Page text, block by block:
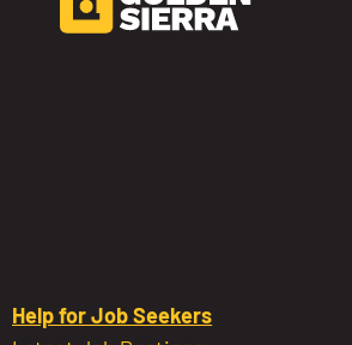
Help for Job Seekers